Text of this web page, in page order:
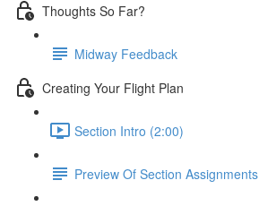
Thoughts So Far?
Midway Feedback
Creating Your Flight Plan
Section Intro (2:00)
Preview Of Section Assignments